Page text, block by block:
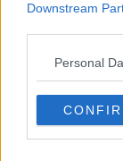
Downstream
Personal